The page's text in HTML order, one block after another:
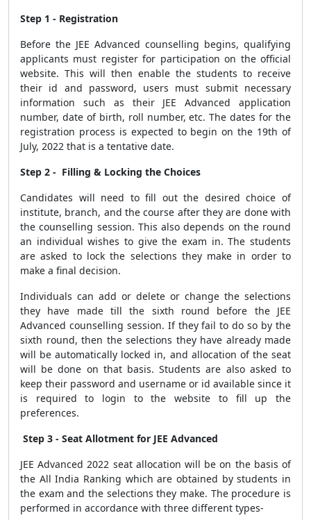
Step 1 - Registration
Before the JEE Advanced counselling begins, qualifying
applicants must register for participation on the official
website. This will then enable the students to receive
their id and password, users must submit necessary
information such as their JEE Advanced application
number, date of birth, roll number, etc. The dates for the
registration process is expected to begin on the 19th of
July, 2022 that is a tentative date.
Step 2 - Filling & Locking the Choices
Candidates will need to fill out the desired choice of
institute, branch, and the course after they are done with
the counselling session. This also depends on the round
an individual wishes to give the exam in. The students
are asked to lock the selections they make in order to
make a final decision.
Individuals can add or delete or change the selections
they have made till the sixth round before the JEE
Advanced counselling session. If they fail to do so by the
sixth round, then the selections they have already made
will be automatically locked in, and allocation of the seat
will be done on that basis. Students are also asked to
keep their password and username or id available since it
is required to login to the website to fill up the
preferences.
Step 3 - Seat Allotment for JEE Advanced
JEE Advanced 2022 seat allocation will be on the basis of
the All India Ranking which are obtained by students in
the exam and the selections they make. The procedure is
performed in accordance with three different types-